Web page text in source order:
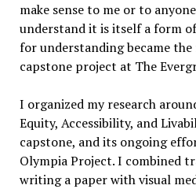
make sense to me or to
understand it is itself a form
for understanding became
capstone project at The
I organized my research
Equity, Accessibility, and
capstone, and its ongoing
Olympia Project. I combined
writing a paper with visual